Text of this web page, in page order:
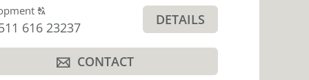
T
to
the
DETAILS
616 23237
A CONTACT